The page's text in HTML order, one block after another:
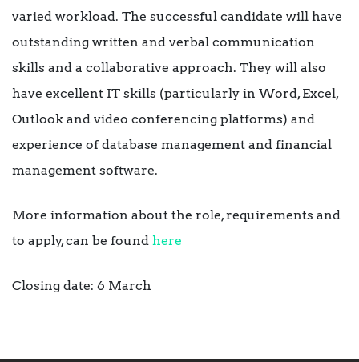
varied workload. The successful candidate will have
outstanding written and verbal communication
skills and a collaborative approach. They will also
have excellent IT skills (particularly in Word, Excel,
Outlook and video conferencing platforms) and
experience of database management and financial
management software.
More information about the role, requirements and
to apply, can be found here
Closing date: 6 March